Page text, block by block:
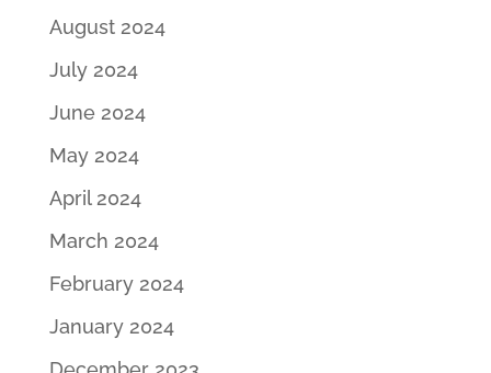
August 2024
July 2024
June 2024
May 2024
April 2024
March 2024
February 2024
January 2024